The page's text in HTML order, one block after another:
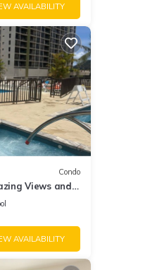
AVAILABILITY
Condo
Views and
AVAILABILITY